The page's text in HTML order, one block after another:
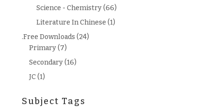
Science - Chemistry(66)
Literature In Chinese (1)
.Free Downloads (24)
Primary(7)
Secondary(16)
JC(1)
Subject Tags